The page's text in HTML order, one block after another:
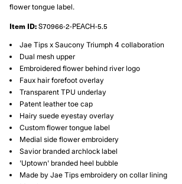
flower tongue label.
Item ID:S70966-2-PEACH-5.5
Jae Tips x Saucony Triumph 4 collaboration
Dual mesh upper
Embroidered flower behind river logo
Faux hair forefoot overlay
Transparent TPU underlay
Patent leather toe cap
Hairy suede eyestay overlay
Custom flower tongue label
Medial side flower embroidery
Savior branded archlock label
'Uptown' branded heel bubble
Made by Jae Tips embroidery on collar lining